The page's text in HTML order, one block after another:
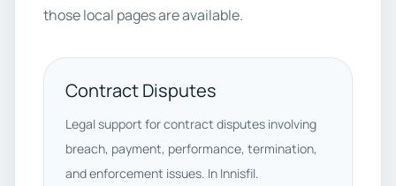
those local pages are available.
Contract Disputes
Legal support for contract disputes involving
breach, payment, performance, termination,
and enforcement issues. In Innisfil.